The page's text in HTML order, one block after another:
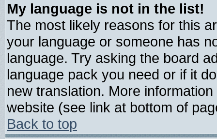
My language is not in the list!
The most likely reasons for this
your language or someone has
language. Try asking the board
language pack you need or if it
new translation. More
website (see link at bottom of
Back to top